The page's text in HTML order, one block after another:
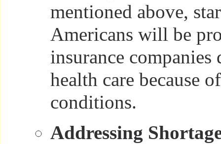
mentioned above,
Americans will be
insurance companies
health care because
conditions.
Addressing